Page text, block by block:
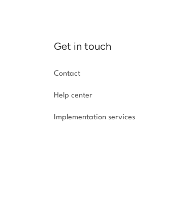
Get in touch
Contact
Help center
Implementation services